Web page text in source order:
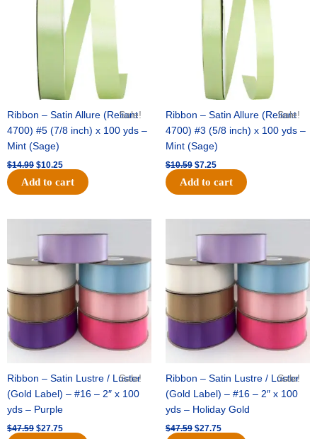
Sale!
Ribbon – Satin Allure (Reliant
4700) #5 (7/8 inch) x 100 yds –
Mint (Sage)
$14.99 $10.25
Add to cart
Sale!
Ribbon – Satin Allure (Reliant
4700) #3 (5/8 inch) x 100 yds –
Mint (Sage)
$10.59 $7.25
Add to cart
Sale!
Ribbon – Satin Lustre / Luster
(Gold Label) – #16 – 2″ x 100
yds – Purple
$47.59
price
$47.59.
$27.75
price
Sale!
Ribbon – Satin Lustre / Luster
(Gold Label) – #16 – 2″ x 100
yds – Holiday Gold
$47.59
price
$47.59.
$27.75
price